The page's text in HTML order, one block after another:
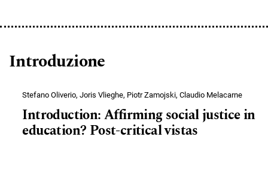
Introduzione
Stefano Oliverio, Joris Vlieghe, Piotr Zamojski, Claudio Melacarne
Introduction: Affirming social justice in
education? Post-critical vistas